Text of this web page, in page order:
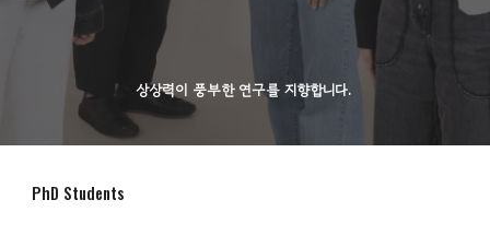
상상력이 풍부한 연구를 지향합니다.
PhD Students